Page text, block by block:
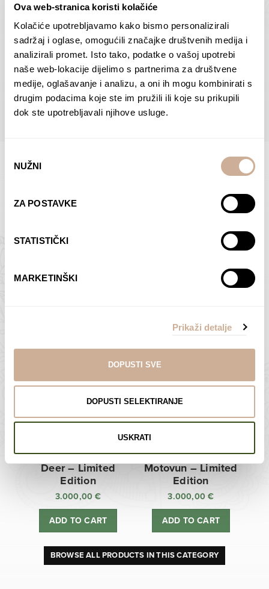
Ova web-stranica koristi kolačiće
Kolačiće upotrebljavamo kako bismo personalizirali
sadržaj i oglase, omogućili značajke društvenih medija i
analizirali promet. Isto tako, podatke o vašoj upotrebi
naše web-lokacije dijelimo s partnerima za društvene
medije, oglašavanje i analizu, a oni ih mogu kombinirati s
drugim podacima koje ste im pružili ili koje su prikupili
dok ste upotrebljavali njihove usluge.
pristanka
NUŽNI
ZA POSTAVKE
STATISTIČKI
MARKETINŠKI
Prikaži detalje
DOPUSTI SVE
DOPUSTI SELEKTIRANJE
USKRATI
Dolac
75,00€ – 138,00€ Price
range:
75,00 €
through
138,00 €
SELECT OPTIONS
Moreškanti – shadow
75,00€ – 138,00€
range:
75,00 €
138,00 €
SELECT OPTIONS
BROWSE ALL PRODUCTS IN THIS CATEGORY
Limited Edition Photographs
3.000,00€
Deer – Limited
Edition
3.000,00€
ADD TO CART
Motovun – Limited
Edition
3.000,00€
ADD TO CART
BROWSE ALL PRODUCTS IN THIS CATEGORY